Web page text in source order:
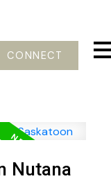
CONNECT
Nutana